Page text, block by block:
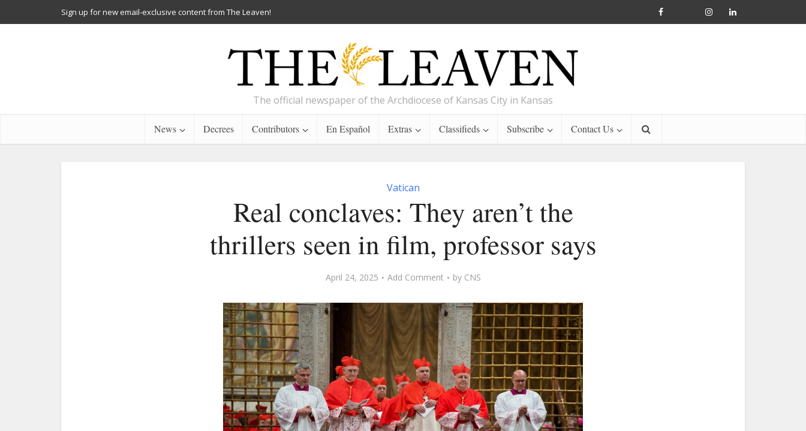
Sign up for new email-exclusive content from The Leaven!
The official newspaper of the Archdiocese of Kansas City in Kansas
News Decrees Contributors En Español Extras Classifieds Subscribe Contact Us
Vatican
Real conclaves: They aren’t the
thrillers seen in film, professor says
April 24, 2025 Add Comment by CNS